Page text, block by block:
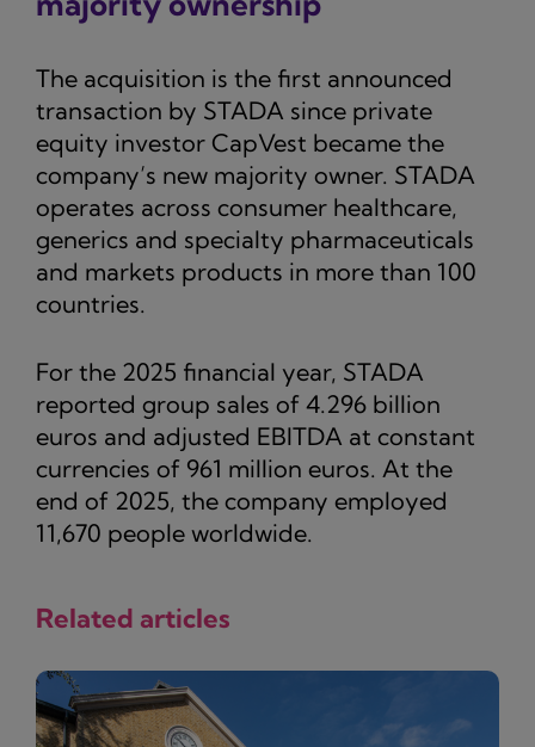
The acquisition is the first announced
transaction by STADA since private
equity investor CapVest became the
company’s new majority owner. STADA
operates across consumer healthcare,
generics and specialty pharmaceuticals
and markets products in more than 100
countries.
For the 2025 financial year, STADA
reported group sales of 4.296 billion
euros and adjusted EBITDA at constant
currencies of 961 million euros. At the
end of 2025, the company employed
11,670 people worldwide.
Related articles